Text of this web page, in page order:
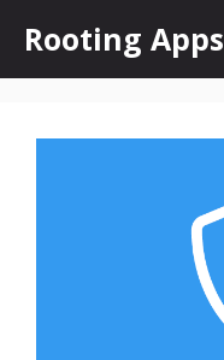
content
Rooting Apps